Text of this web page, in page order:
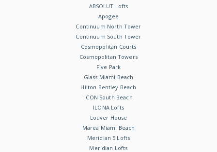
ABSOLUT Lofts
Apogee
Continuum North Tower
Continuum South Tower
Cosmopolitan Courts
Cosmopolitan Towers
Five Park
Glass Miami Beach
Hilton Bentley Beach
ICON South Beach
ILONA Lofts
Louver House
Marea Miami Beach
Meridian 5 Lofts
Meridian Lofts